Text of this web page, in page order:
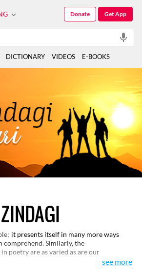
it presents itself in many more ways
comprehend. Similarly, the
poetry are as varied as are our
to life. This small selection of verses on
see more
Get App
Donate
DICTIONARY VIDEOS E-BOOKS